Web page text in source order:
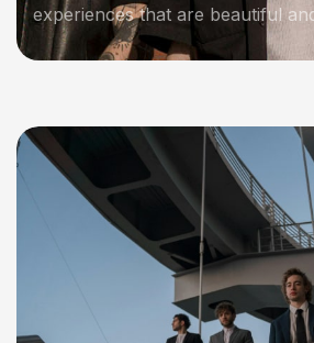
experiences that are beautiful